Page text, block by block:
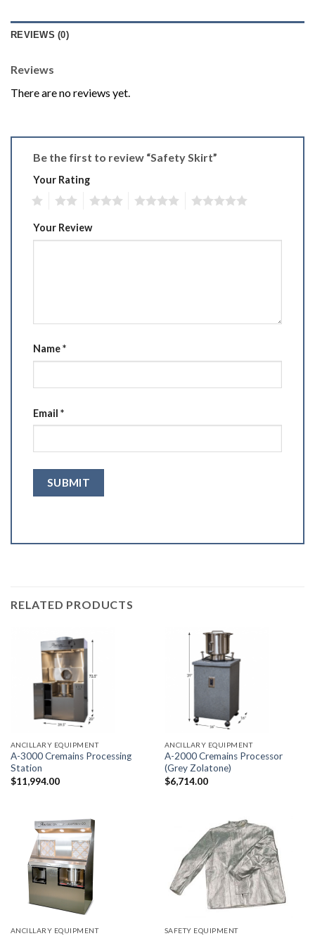
REVIEWS (0)
Reviews
There are no reviews yet.
Be the first to review “Safety Skirt”
Your Rating
Your Review
Name*
Email *
RELATED PRODUCTS
ANCILLARY EQUIPMENT
A-3000 Cremains Processing
Station
$11,994.00
ANCILLARY EQUIPMENT
A-2000 Cremains Processor
(Grey Zolatone)
$6,714.00
ANCILLARY EQUIPMENT SAFETY EQUIPMENT